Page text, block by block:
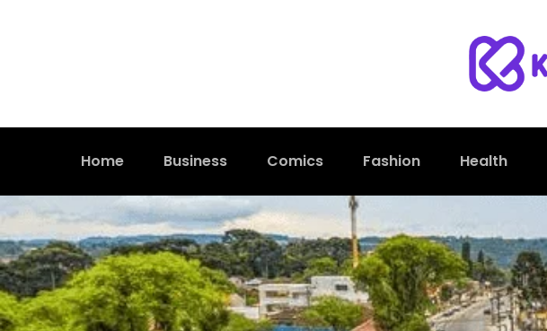
Home Business Comics Fashion Health